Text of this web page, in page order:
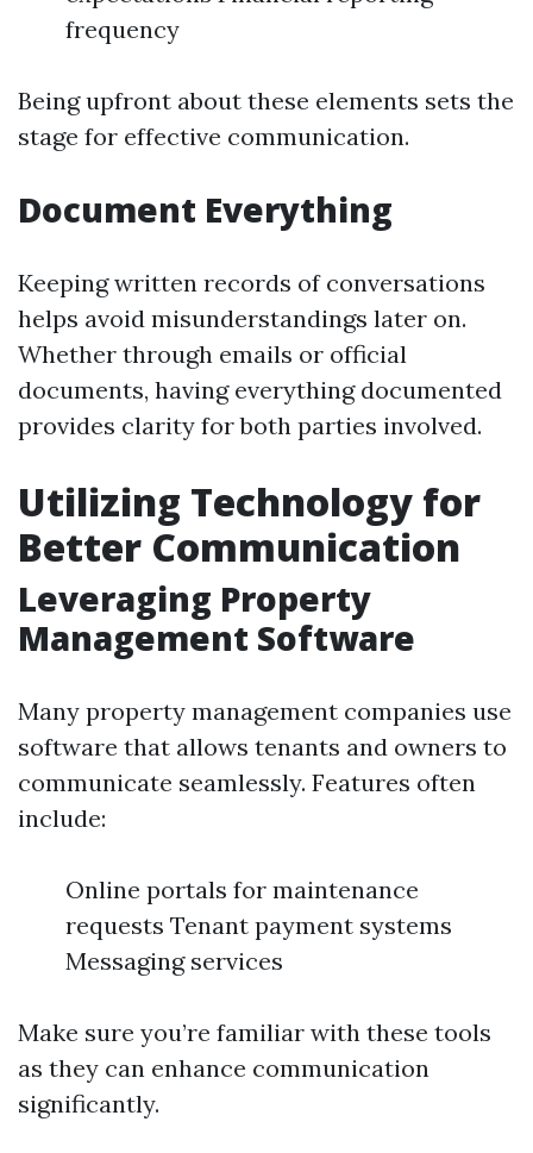
frequency
Being upfront about these elements sets the
stage for effective communication.
Document Everything
Keeping written records of conversations
helps avoid misunderstandings later on.
Whether through emails or official
documents, having everything documented
provides clarity for both parties involved.
Utilizing Technology for
Better Communication
Leveraging Property
Management Software
Many property management companies use
software that allows tenants and owners to
communicate seamlessly. Features often
include:
Online portals for maintenance
requests Tenant payment systems
Messaging services
Make sure you’re familiar with these tools
as they can enhance communication
significantly.